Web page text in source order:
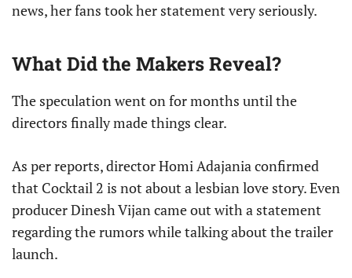
news, her fans took her statement very seriously.
What Did the Makers Reveal?
The speculation went on for months until the
directors finally made things clear.
As per reports, director Homi Adajania confirmed
that Cocktail 2 is not about a lesbian love story. Even
producer Dinesh Vijan came out with a statement
regarding the rumors while talking about the trailer
launch.